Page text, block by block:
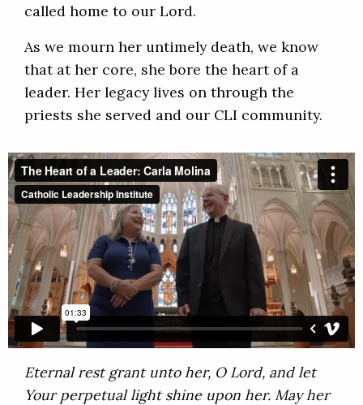
called home to our Lord.
As we mourn her untimely death, we know
that at her core, she bore the heart of a
leader. Her legacy lives on through the
priests she served and our CLI community.
Eternal rest grant unto her, O Lord, and let
Your perpetual light shine upon her. May her